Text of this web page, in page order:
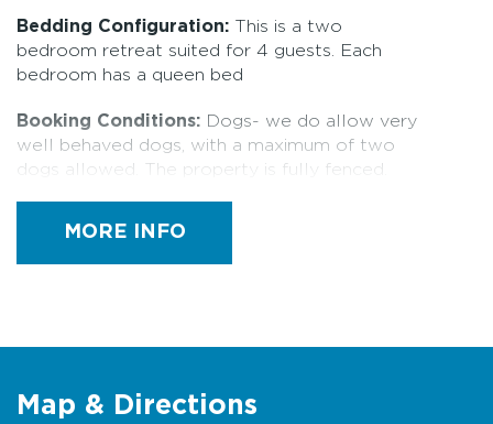
Bedding Configuration: This is a two
bedroom retreat suited for 4 guests. Each
bedroom has a queen bed
Booking Conditions: Dogs- we do allow very
well behaved dogs, with a maximum of two
dogs allowed. The property is fully fenced.
dogs) Dogs are not allowed on furniture or
beds, any evidence of this will incur a cleaning
MORE INFO
Map & Directions